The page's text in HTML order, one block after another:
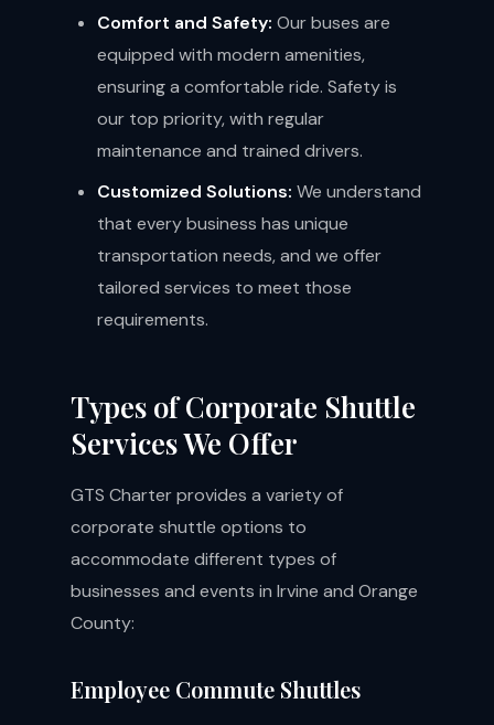
Comfort and Safety: Our buses are
equipped with modern amenities,
ensuring a comfortable ride. Safety is
our top priority, with regular
maintenance and trained drivers.
Customized Solutions: We understand
that every business has unique
transportation needs, and we offer
tailored services to meet those
requirements.
Types of Corporate Shuttle
Services We Offer
GTS Charter provides a variety of
corporate shuttle options to
accommodate different types of
businesses and events in Irvine and Orange
County:
Employee Commute Shuttles